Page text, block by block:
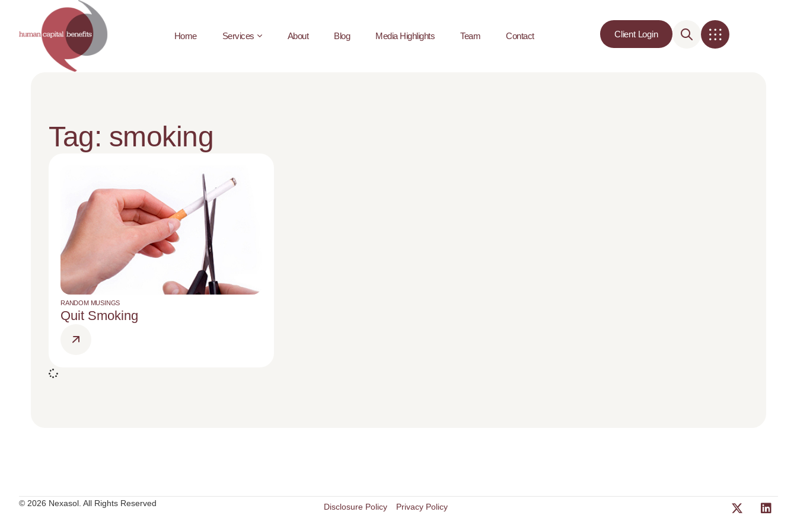
Home Services About Blog Media Highlights Team Contact Client Login
Tag: smoking
RANDOM MUSINGS
Quit Smoking
© 2026 Nexasol. All Rights Reserved Disclosure Policy Privacy Policy